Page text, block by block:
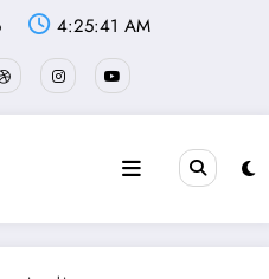
4:25:41 AM